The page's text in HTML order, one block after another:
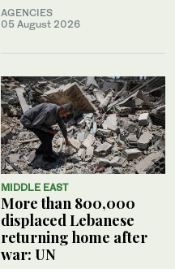
AGENCIES
05 August 2026
MIDDLE EAST
More than 800,000
displaced Lebanese
returning home after
war: UN